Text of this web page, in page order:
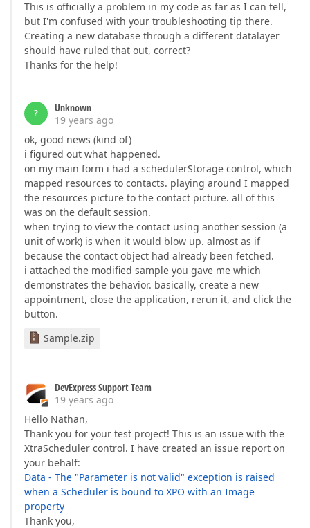
This is officially a problem in my code as far as I can tell,
but I'm confused with your troubleshooting tip there.
Creating a new database through a different datalayer
should have ruled that out, correct?
Thanks for the help!
?
Unknown
19 years ago
ok, good news (kind of)
i figured out what happened.
on my main form i had a schedulerStorage control, which
mapped resources to contacts. playing around I mapped
the resources picture to the contact picture. all of this
was on the default session.
when trying to view the contact using another session (a
unit of work) is when it would blow up. almost as if
because the contact object had already been fetched.
i attached the modified sample you gave me which
demonstrates the behavior. basically, create a new
appointment, close the application, rerun it, and click the
button.
Sample.zip
DevExpress Support Team
19 years ago
Hello Nathan,
Thank you for your test project! This is an issue with the
XtraScheduler control. I have created an issue report on
your behalf:
Data - The "Parameter is not valid" exception is raised
when a Scheduler is bound to XPO with an Image
property
Thank you,